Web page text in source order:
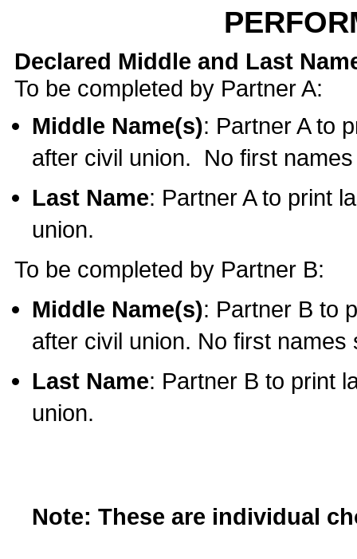
Declared Middle and Last
To be completed by Partner A:
Middle Name(s): Partner A to
after civil union. No first
Last Name: Partner A to print
union.
To be completed by Partner B:
Middle Name(s): Partner B to
after civil union. No first names
Last Name: Partner B to print
union.
Note: These are individual